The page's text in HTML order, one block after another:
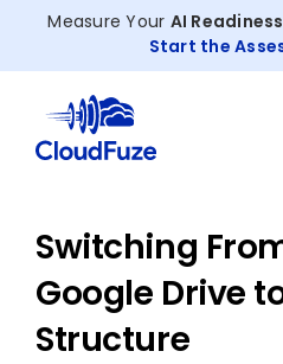
Measure Your AI Readiness
Start the
Switching
Google Drive
Structure